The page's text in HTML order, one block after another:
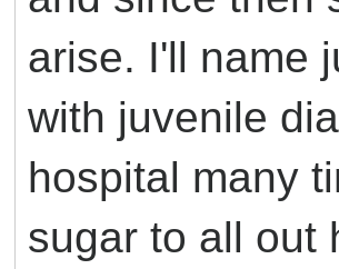
arise. I'll name
with juvenile
hospital many
sugar to all out